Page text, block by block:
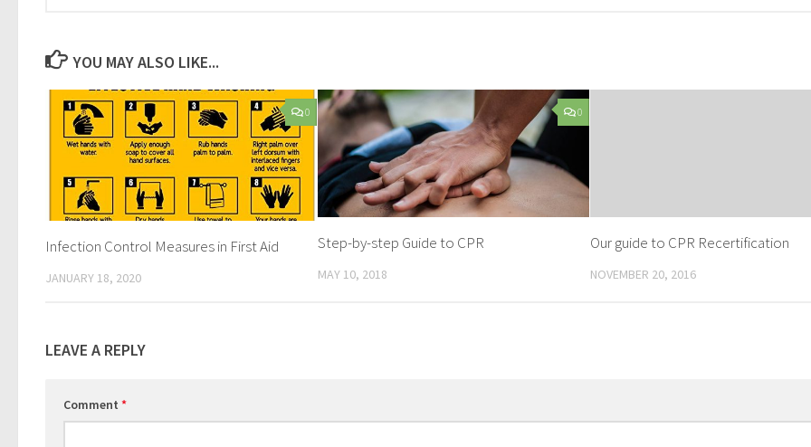
YOU MAY ALSO LIKE...
0
Infection Control Measures in First Aid
JANUARY 18, 2020
0
Step-by-step Guide to CPR
MAY 10, 2018
Our guide to CPR Recertification
NOVEMBER 20, 2016
LEAVE A REPLY
Comment *